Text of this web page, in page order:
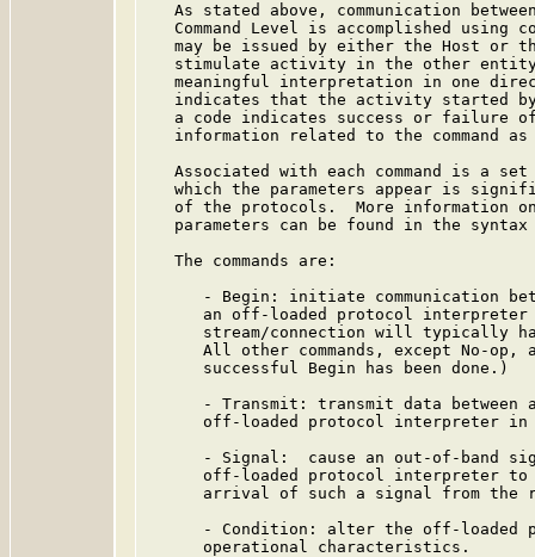
As stated above, communication
Command Level is accomplished using
may be issued by either the Host or
stimulate activity in the other
meaningful interpretation in one
indicates that the activity started
a code indicates success or failure
information related to the command as
Associated with each command is a
which the parameters appear is
of the protocols.  More information
parameters can be found in the syntax
   The commands are:
- Begin: initiate communication
an off-loaded protocol
stream/connection will typically
All other commands, except No-op,
      successful Begin has been done.)
- Transmit: transmit data between
off-loaded protocol interpreter in
- Signal:  cause an out-of-band
off-loaded protocol interpreter
arrival of such a signal from the
- Condition: alter the off-loaded
      operational characteristics.